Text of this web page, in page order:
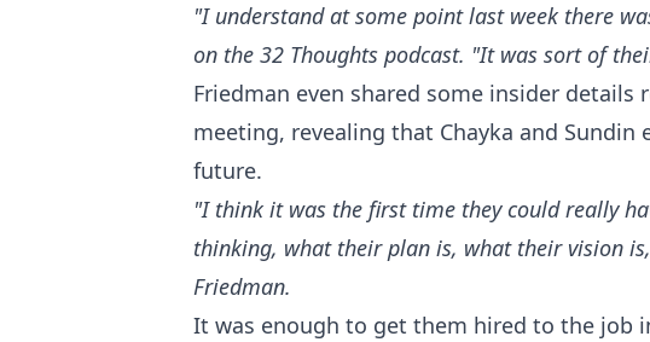
"I understand at some point last week there
on the 32 Thoughts podcast. "It was sort of
Friedman even shared some insider
meeting, revealing that Chayka and
future.
"I think it was the first time they could really
thinking, what their plan is, what their vision
Friedman.
It was enough to get them hired to the job